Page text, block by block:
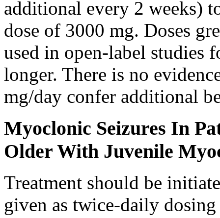
additional every 2 weeks)
dose of 3000 mg. Doses
used in open-label studies
longer. There is no
mg/day confer additional
Myoclonic Seizures In
Older With Juvenile
Treatment should be
given as twice-daily